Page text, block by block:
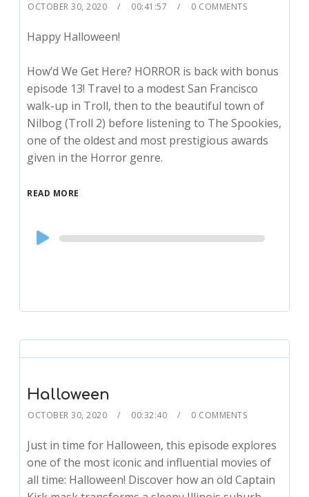
OCTOBER 30, 2020 00:41:57 0 COMMENTS
Happy Halloween!
How’d We Get Here? HORROR is back with bonus
episode 13! Travel to a modest San Francisco
walk-up in Troll, then to the beautiful town of
Nilbog (Troll 2) before listening to The Spookies,
one of the oldest and most prestigious awards
given in the Horror genre.
READ MORE
Audio
Player
Halloween
OCTOBER 30, 2020 00:32:40 0 COMMENTS
Just in time for Halloween, this episode explores
one of the most iconic and influential movies of
all time: Halloween! Discover how an old Captain